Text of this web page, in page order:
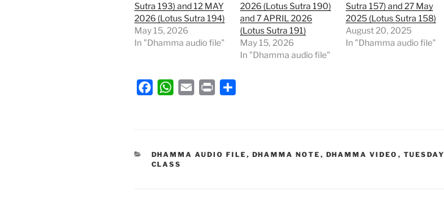
Sutra 193) and 12 MAY
2026 (Lotus Sutra 194)
May 15, 2026
In "Dhamma audio file"
2026 (Lotus Sutra 190)
and 7 APRIL 2026
(Lotus Sutra 191)
May 15, 2026
In "Dhamma audio file"
Sutra 157) and 27 May
2025 (Lotus Sutra 158)
August 20, 2025
In "Dhamma audio file"
b
o
W
s
A
l
t
e
CATEGORIES
DHAMMA AUDIO FILE , DHAMMA NOTE , DHAMMA VIDEO , TUESDAY
CLASS